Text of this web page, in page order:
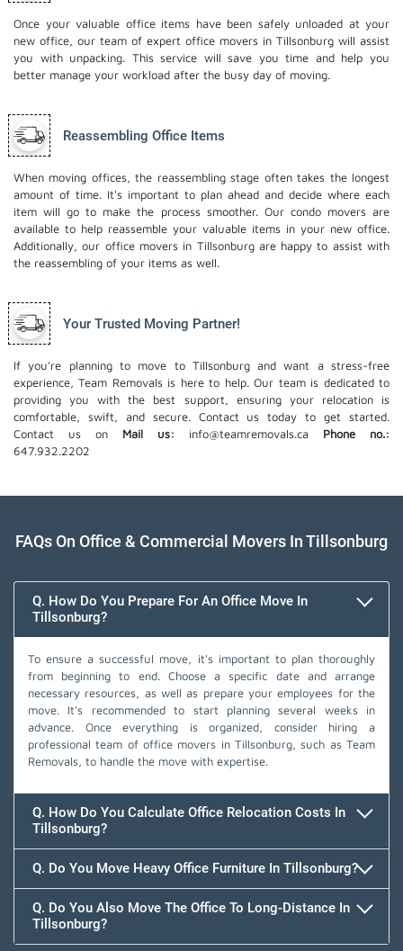
Once your valuable office items have been safely unloaded at your
new office, our team of expert office movers in Tillsonburg will assist
you with unpacking. This service will save you time and help you
better manage your workload after the busy day of moving.
Reassembling Office Items
When moving offices, the reassembling stage often takes the longest
amount of time. It's important to plan ahead and decide where each
item will go to make the process smoother. Our condo moversare
available to help reassemble your valuable items in your new office.
Additionally, our office movers in Tillsonburg are happy to assist with
the reassembling of your items as well.
Your Trusted Moving Partner!
If you're planning to move to Tillsonburg and want a stress-free
experience, Team Removals is here to help. Our team is dedicated to
providing you with the best support, ensuring your relocation is
comfortable, swift, and secure. Contact us today to get started.
Contact us on
Mail us: info@teamremovals.ca
Phone no.:
647.932.2202
FAQs On Office & Commercial Movers In Tillsonburg
Q. How Do You Prepare For An Office Move In
Tillsonburg?
To ensure a successful move, it's important to plan thoroughly
from beginning to end. Choose a specific date and arrange
necessary resources, as well as prepare your employees for the
move. It's recommended to start planning several weeks in
advance. Once everything is organized, consider hiring a
professional team of office movers in Tillsonburg, such as Team
Removals, to handle the move with expertise.
Q. How Do You Calculate Office Relocation Costs In
Tillsonburg?
Q. Do You Move Heavy Office Furniture In Tillsonburg?
Q. Do You Also Move The Office To Long-Distance In
Tillsonburg?